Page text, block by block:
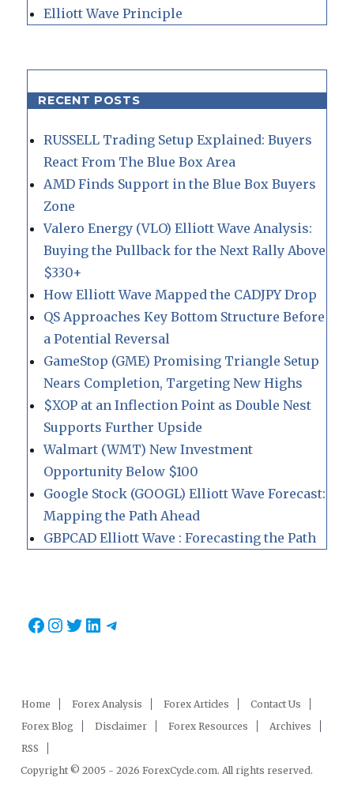
Elliott Wave Principle
RECENT POSTS
RUSSELL Trading Setup Explained: Buyers
React From The Blue Box Area
AMD Finds Support in the Blue Box Buyers
Zone
Valero Energy (VLO) Elliott Wave Analysis:
Buying the Pullback for the Next Rally Above
$330+
How Elliott Wave Mapped the CADJPY Drop
QS Approaches Key Bottom Structure Before
a Potential Reversal
GameStop (GME) Promising Triangle Setup
Nears Completion, Targeting New Highs
$XOP at an Inflection Point as Double Nest
Supports Further Upside
Walmart (WMT) New Investment
Opportunity Below $100
Google Stock (GOOGL) Elliott Wave Forecast:
Mapping the Path Ahead
GBPCAD Elliott Wave : Forecasting the Path
Facebook
Instagram
Twitter
LinkedIn
Telegram
Home Forex Analysis Forex Articles
Contact Us
Forex Blog
Disclaimer Forex Resources
Archives
RSS
Copyright © 2005 - 2026 ForexCycle.com. All rights reserved.